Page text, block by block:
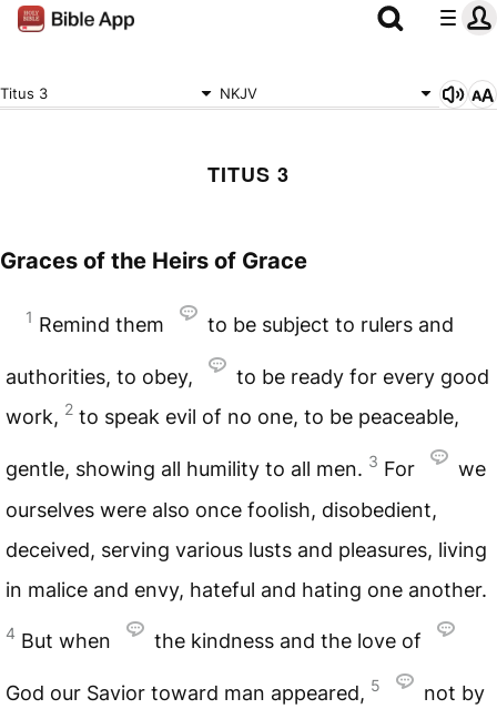
Titus 3 NKJV
TITUS 3
Graces of the Heirs of Grace
1 Remind them to be subject to rulers and
authorities, to obey,
to be ready for every good
work, 2 to speak evil of no one, to be peaceable,
gentle, showing all humility to all men. 3 For
we
ourselves were also once foolish, disobedient,
deceived, serving various lusts and pleasures, living
in malice and envy, hateful and hating one another.
4 But when the kindness and the love of
God our Savior toward man appeared, 5
not by